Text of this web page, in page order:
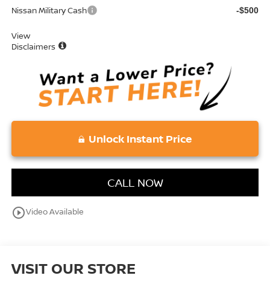
Nissan Military Cash -$500
View
Disclaimers
Unlock Instant Price
CALL NOW
play_circle_outlineVideo Available
VISIT OUR STORE